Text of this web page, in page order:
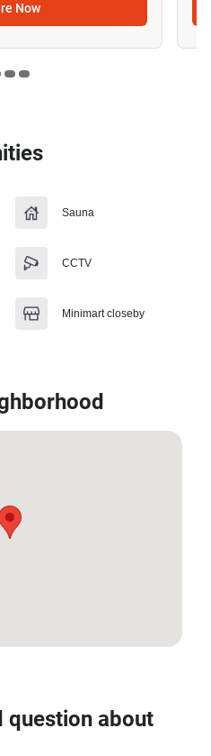
Now
Sauna
CCTV
Minimart closeby
question about